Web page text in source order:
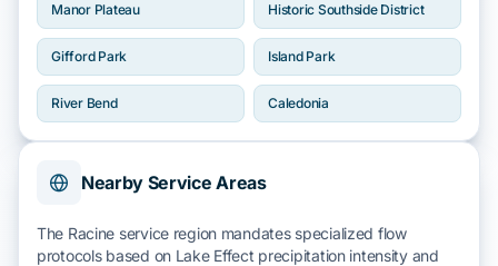
Manor Plateau Historic Southside District
Gifford Park Island Park
River Bend Caledonia
Nearby Service Areas
The Racine service region mandates specialized flow
protocols based on Lake Effect precipitation intensity and